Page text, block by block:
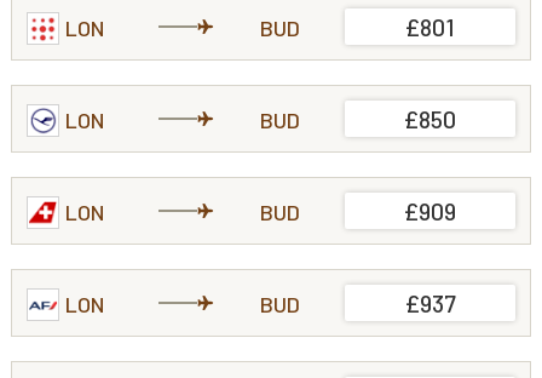
LON BUD £801
LON BUD £850
LON BUD £909
LON BUD £937